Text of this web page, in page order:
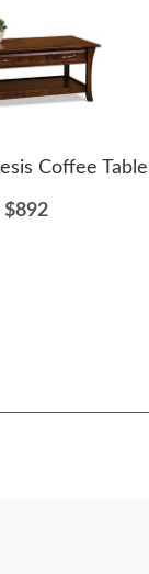
Coffee Table
$892